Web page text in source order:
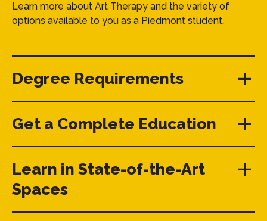
Learn more about Art Therapy and the variety of
options available to you as a Piedmont student.
Degree Requirements
Get a Complete Education
Learn in State-of-the-Art
Spaces